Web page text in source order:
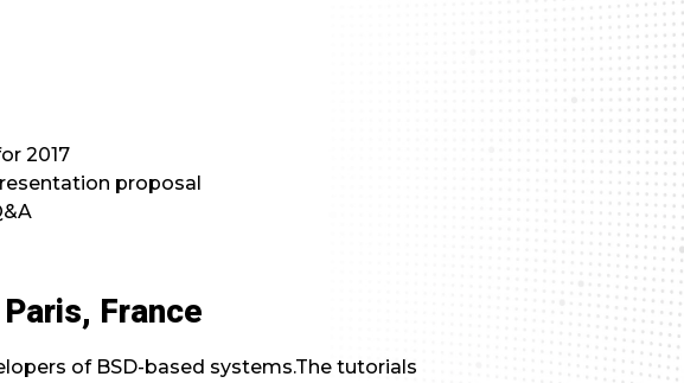
2017
proposal
France
of BSD-based systems.The tutorials